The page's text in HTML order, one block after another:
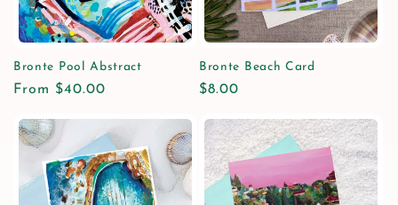
Bronte Pool Abstract
Regular
From $40.00
Bronte Beach Card
Regular
$8.00